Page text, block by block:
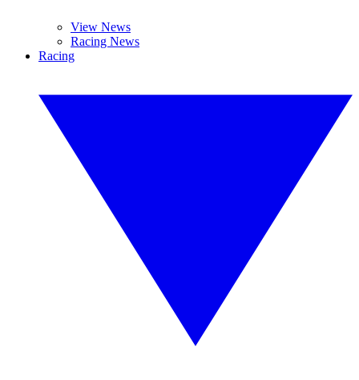
View News
Racing News
Racing